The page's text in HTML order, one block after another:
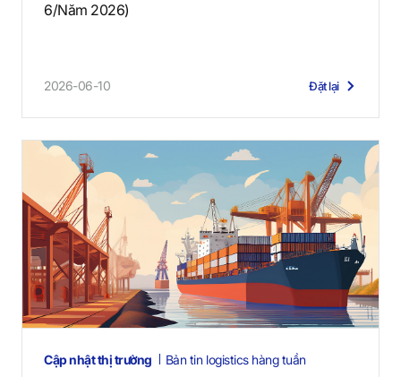
6/Năm 2026)
2026-06-10 Đặt lại
Cập nhật thị trường Bản tin logistics hàng tuần